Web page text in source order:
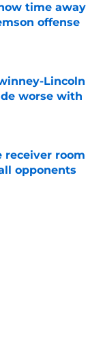
time away
offense
Lincoln
worse with
receiver room
opponents